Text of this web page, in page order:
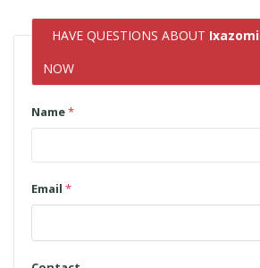
HAVE QUESTIONS ABOUT
NOW
Name*
Email *